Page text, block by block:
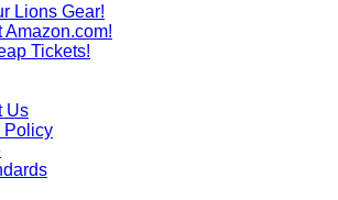
Lions Gear!
Amazon.com!
Tickets!
Us
Policy